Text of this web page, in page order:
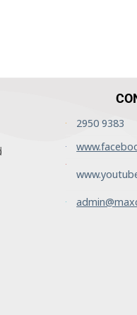
2950 9383